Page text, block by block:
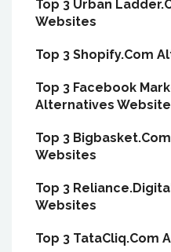
Top 3 Urban
Websites
Top 3 Shopify.Com
Top 3 Facebook
Alternatives
Top 3
Websites
Top 3
Websites
Top 3 TataCliq.Com